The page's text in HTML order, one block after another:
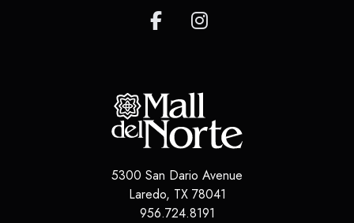
5300 San Dario Avenue
Laredo, TX 78041
956.724.8191